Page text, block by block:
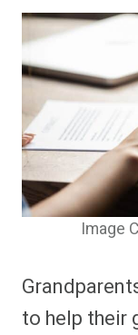
Image
to help their